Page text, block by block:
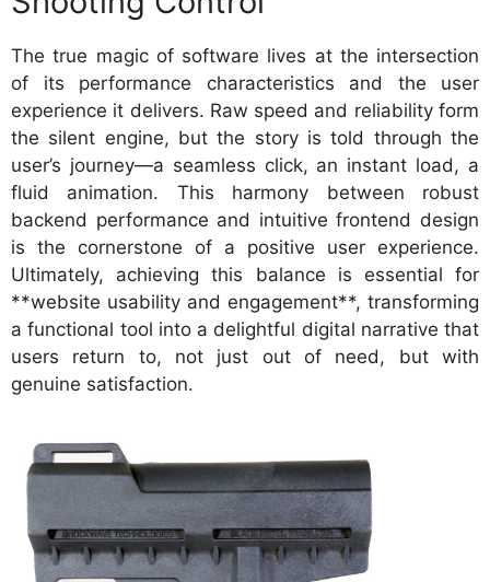
The true magic of software lives at the intersection
of its performance characteristics and the user
experience it delivers. Raw speed and reliability form
the silent engine, but the story is told through the
user’s journey—a seamless click, an instant load, a
fluid animation. This harmony between robust
backend performance and intuitive frontend design
is the cornerstone of a positive user experience.
Ultimately, achieving this balance is essential for
**website usability and engagement**, transforming
a functional tool into a delightful digital narrative that
users return to, not just out of need, but with
genuine satisfaction.